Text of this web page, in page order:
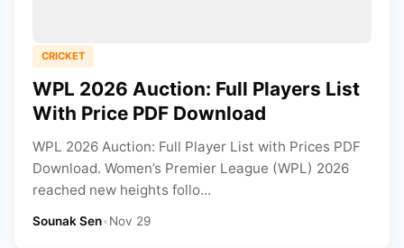
CRICKET
WPL 2026 Auction: Full Players List
With Price PDF Download
WPL 2026 Auction: Full Player List with Prices PDF
Download. Women’s Premier League (WPL) 2026
reached new heights follo...
Sounak Sen•Nov 29